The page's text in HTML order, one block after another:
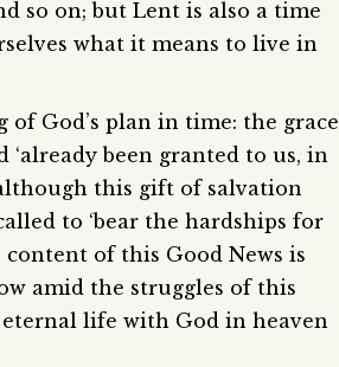
so on; but Lent is also a time
what it means to live in
of God’s plan in time: the grace
been granted to us, in
this gift of salvation
to ‘bear the hardships for
content of this Good News is
amid the struggles of this
life with God in heaven